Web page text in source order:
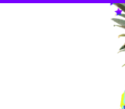
Search